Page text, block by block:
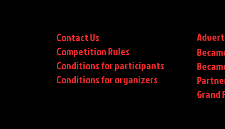
Contact Us
Competition Rules
Conditions for participants
Conditionsfor organizers
Grand